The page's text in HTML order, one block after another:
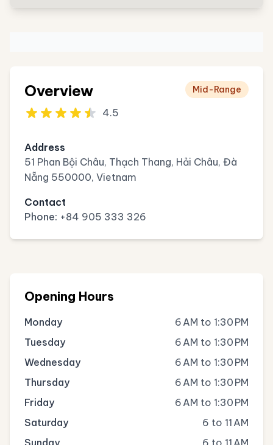
Overview
4.5
Mid-Range
Address
51 Phan Bội Châu, Thạch Thang, Hải Châu, Đà
Nẵng 550000, Vietnam
Contact
Phone: +84 905 333 326
Opening Hours
Monday
6 AM to 1:30 PM
Tuesday
6 AM to 1:30 PM
Wednesday
6 AM to 1:30 PM
Thursday
6 AM to 1:30 PM
Friday
6 AM to 1:30 PM
Saturday
6 to 11 AM
Sunday
6 to 11 AM